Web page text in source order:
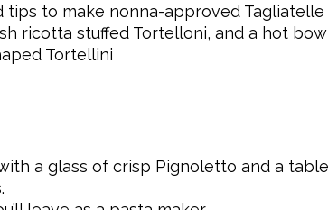
tips to make nonna-approved Tagliatelle
ricotta stuffed Tortelloni, and a hot
Tortellini
a glass of crisp Pignoletto and a table